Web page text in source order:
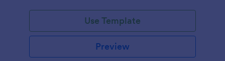
Use Template
Preview